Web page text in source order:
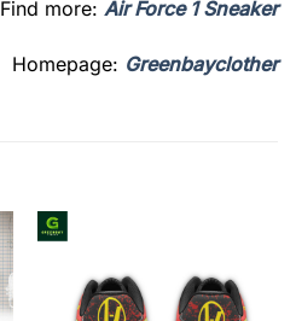
Find more: Air Force 1 Sneaker
Homepage: Greenbayclother